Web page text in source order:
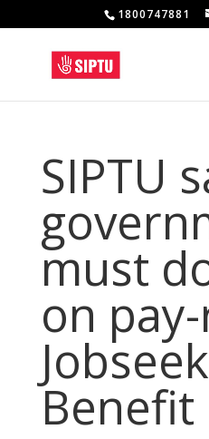
1800747881
SIPTU
must
on
Benefit